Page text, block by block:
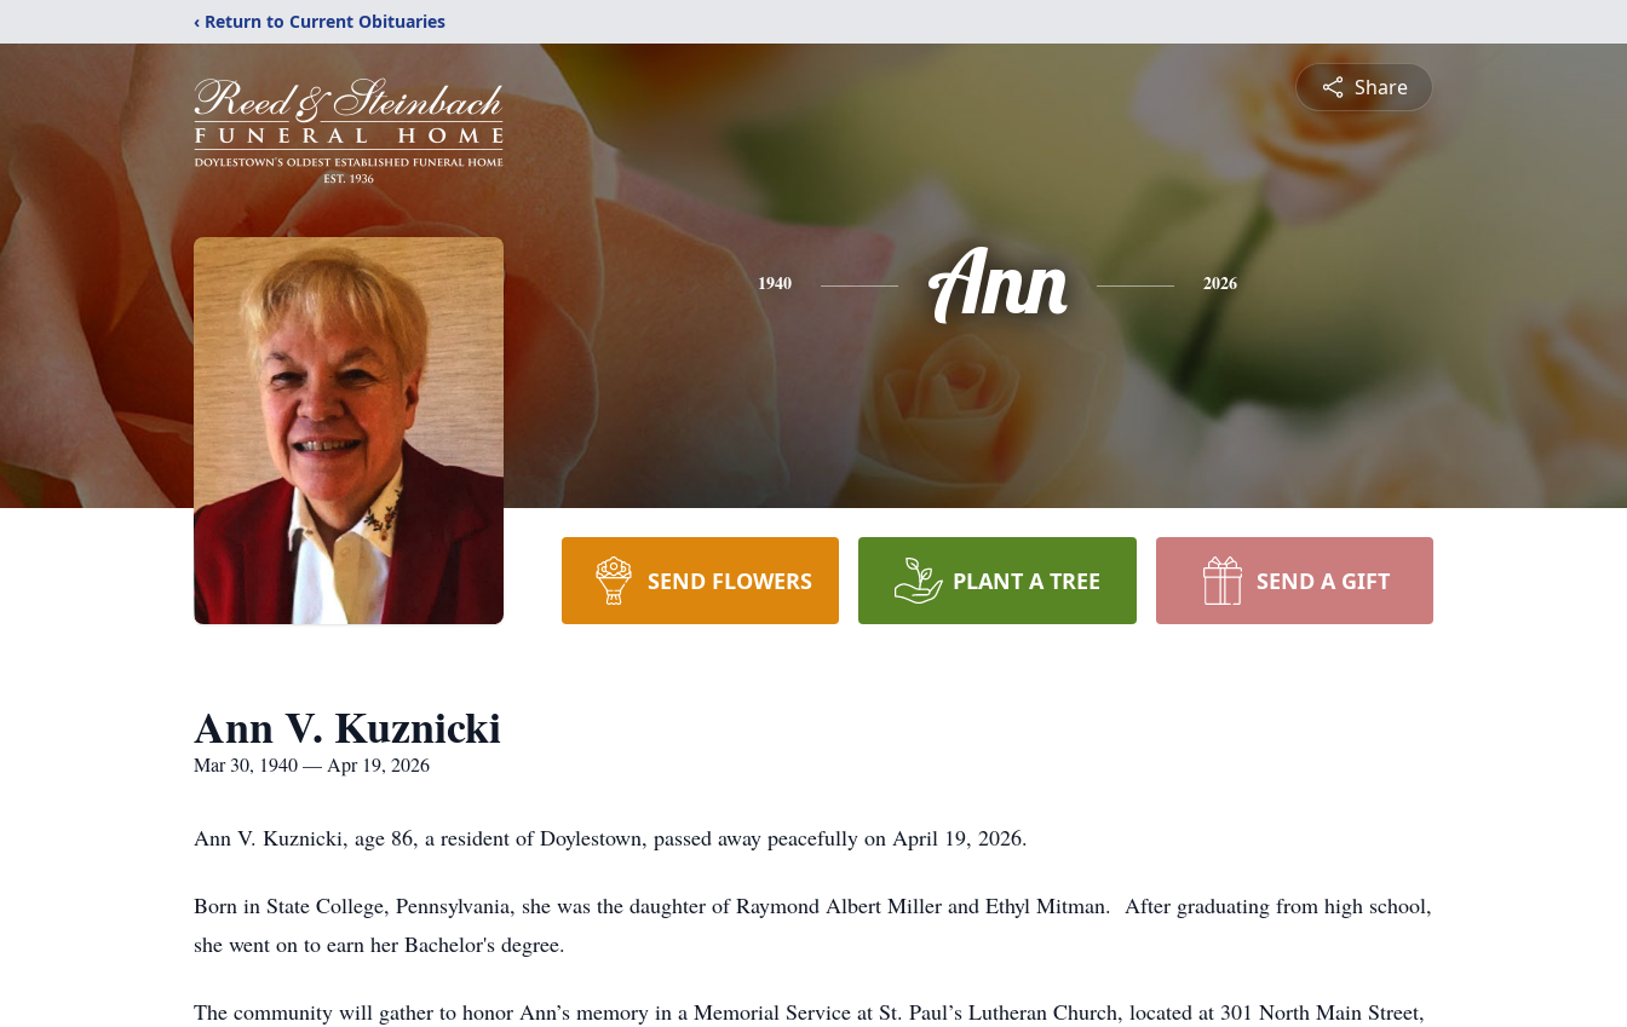
‹ Return to Current Obituaries
Share
1940 Ann 2026
SEND FLOWERS PLANT A TREE SEND A GIFT
Ann V. Kuznicki
Mar 30, 1940 — Apr 19, 2026
Ann V. Kuznicki, age 86, a resident of Doylestown, passed away peacefully on April 19, 2026.
Born in State College, Pennsylvania, she was the daughter of Raymond Albert Miller and Ethyl Mitman. After graduating from high school,
she went on to earn her Bachelor's degree.
The community will gather to honor Ann’s memory in a Memorial Service at St. Paul’s Lutheran Church, located at 301 North Main Street,